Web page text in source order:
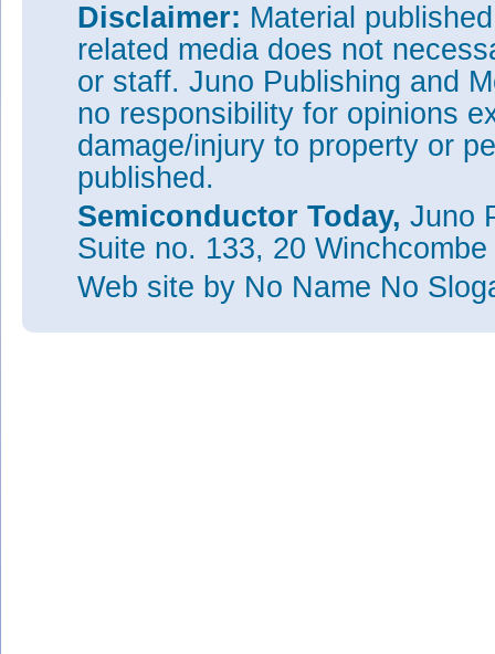
Disclaimer: Material
related media does not
or staff. Juno Publishing and
no responsibility for opinions
damage/injury to property or
published.
Semiconductor Today, Juno
Suite no. 133, 20
Web site by No Name No